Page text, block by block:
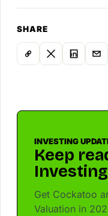
SHARE
INVESTING
Keep
Get Cockatoo
Valuation in